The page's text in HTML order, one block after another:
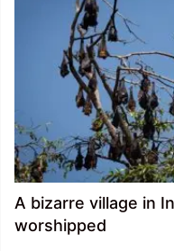
A bizarre village in
worshipped